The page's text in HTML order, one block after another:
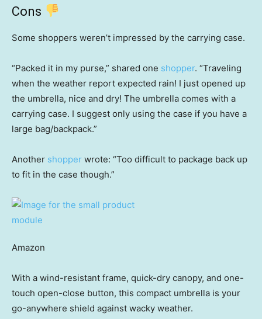
Cons
Some shoppers weren’t impressed by the carrying case.
“Packed it in my purse,” shared one shopper. “Traveling
when the weather report expected rain! I just opened up
the umbrella, nice and dry! The umbrella comes with a
carrying case. I suggest only using the case if you have a
large bag/backpack.”
Another shopper wrote: “Too difficult to package back up
to fit in the case though.”
Amazon
With a wind-resistant frame, quick-dry canopy, and one-
touch open-close button, this compact umbrella is your
go-anywhere shield against wacky weather.